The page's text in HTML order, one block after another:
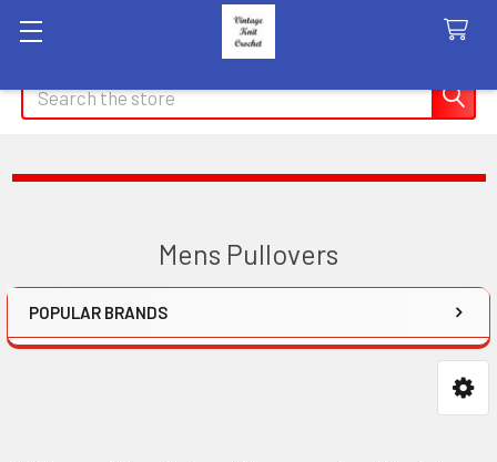
Search
Mens Pullovers
Sidebar
POPULAR BRANDS